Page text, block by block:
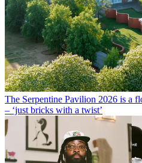
The Serpentine Pavilion 2026 is a
– ‘just bricks with a twist’